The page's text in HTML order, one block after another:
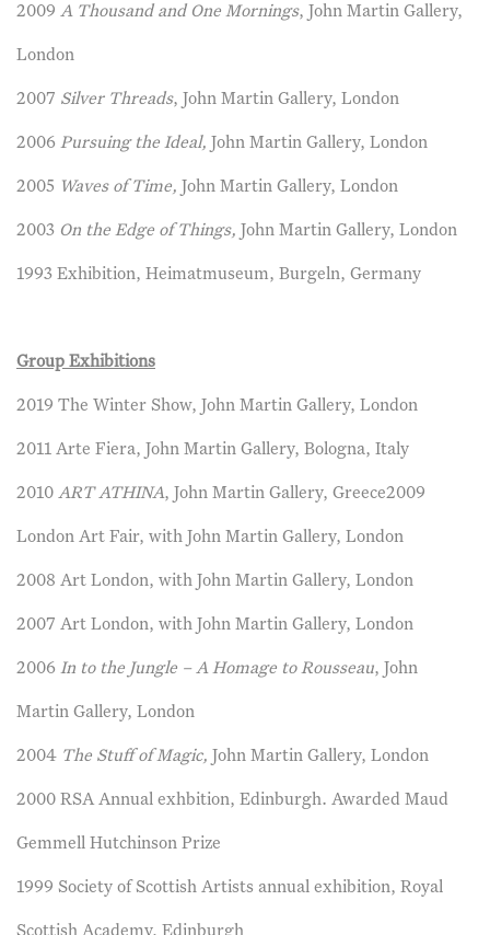
2009 A Thousand and One Mornings, John Martin Gallery,
London
2007 Silver Threads, John Martin Gallery, London
2006 Pursuing the Ideal, John Martin Gallery, London
2005 Waves of Time, John Martin Gallery, London
2003 On the Edge of Things, John Martin Gallery, London
1993 Exhibition, Heimatmuseum, Burgeln, Germany
Group Exhibitions
2019 The Winter Show, John Martin Gallery, London
2011 Arte Fiera, John Martin Gallery, Bologna, Italy
2010 ART ATHINA, John Martin Gallery, Greece2009
London Art Fair, with John Martin Gallery, London
2008 Art London, with John Martin Gallery, London
2007 Art London, with John Martin Gallery, London
2006 In to the Jungle – A Homage to Rousseau, John
Martin Gallery, London
2004 The Stuff of Magic, John Martin Gallery, London
2000 RSA Annual exhbition, Edinburgh. Awarded Maud
Gemmell Hutchinson Prize
1999 Society of Scottish Artists annual exhibition, Royal
Scottish Academy, Edinburgh